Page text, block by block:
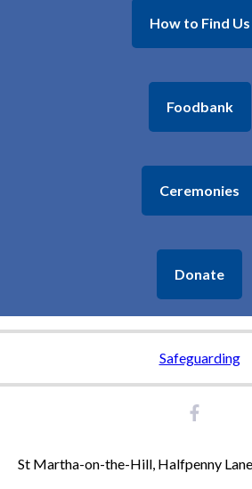
Chilworth Tinies and Toddlers
Sunday 23rd
Monday 24th
9:15am - 10:30am -
Tuesday 25th
Thursday 27th
7:30pm - 8:30pm -St
How to Find Us
Foodbank
Ceremonies
Donate
Safeguarding
St Martha-on-the-Hill, Halfpenny